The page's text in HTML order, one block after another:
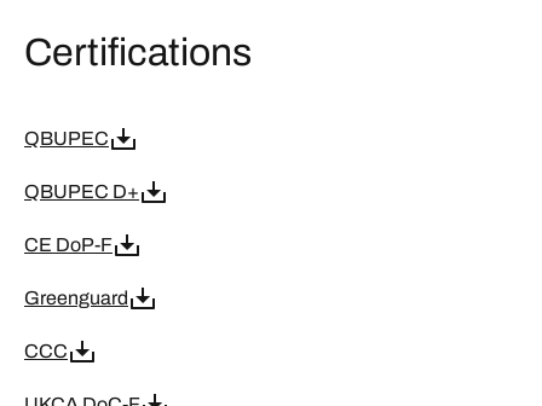
Certifications
QBUPEC
QBUPEC D+
CE DoP-F
Greenguard
CCC